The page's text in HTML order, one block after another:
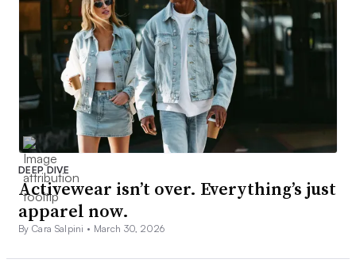
DEEP DIVE
Activewear isn’t over. Everything’s just
apparel now.
By Cara Salpini • March 30, 2026